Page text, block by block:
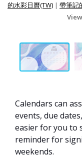
的水彩日曆(TW) | 帶筆記
Calendars can
events, due
easier for you to
reminder for
weekends.